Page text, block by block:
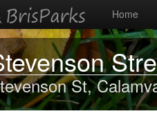
Home
St,